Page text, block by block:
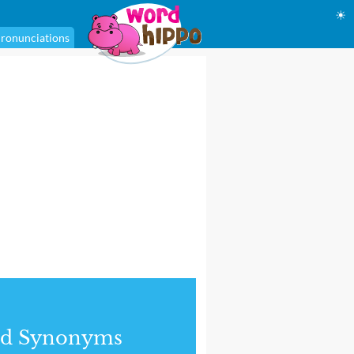
☀
Synonyms